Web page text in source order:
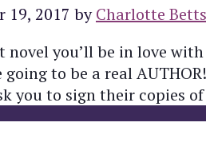
19, 2017 byCharlotte Betts
you’ll be in love
to be a real
you to sign their copies